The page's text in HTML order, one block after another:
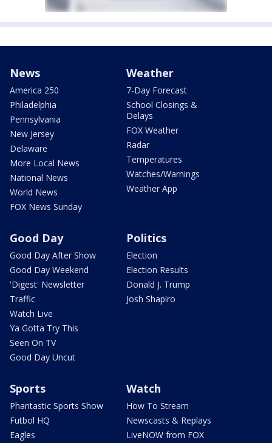
News
America 250
Philadelphia
Pennsylvania
New Jersey
Delaware
More Local News
National News
World News
FOX News Sunday
Weather
7-Day Forecast
School Closings &
Delays
FOX Weather
Radar
Temperatures
Watches/Warnings
Weather App
Good Day
Good Day After Show
Good Day Weekend
'Digest' Newsletter
Traffic
Watch Live
Ya Gotta Try This
Seen On TV
Good Day Uncut
Politics
Election
Election Results
Donald J. Trump
Josh Shapiro
Sports
Phantastic Sports Show
Futbol HQ
Eagles
Watch
How To Stream
Newscasts & Replays
LiveNOW from FOX